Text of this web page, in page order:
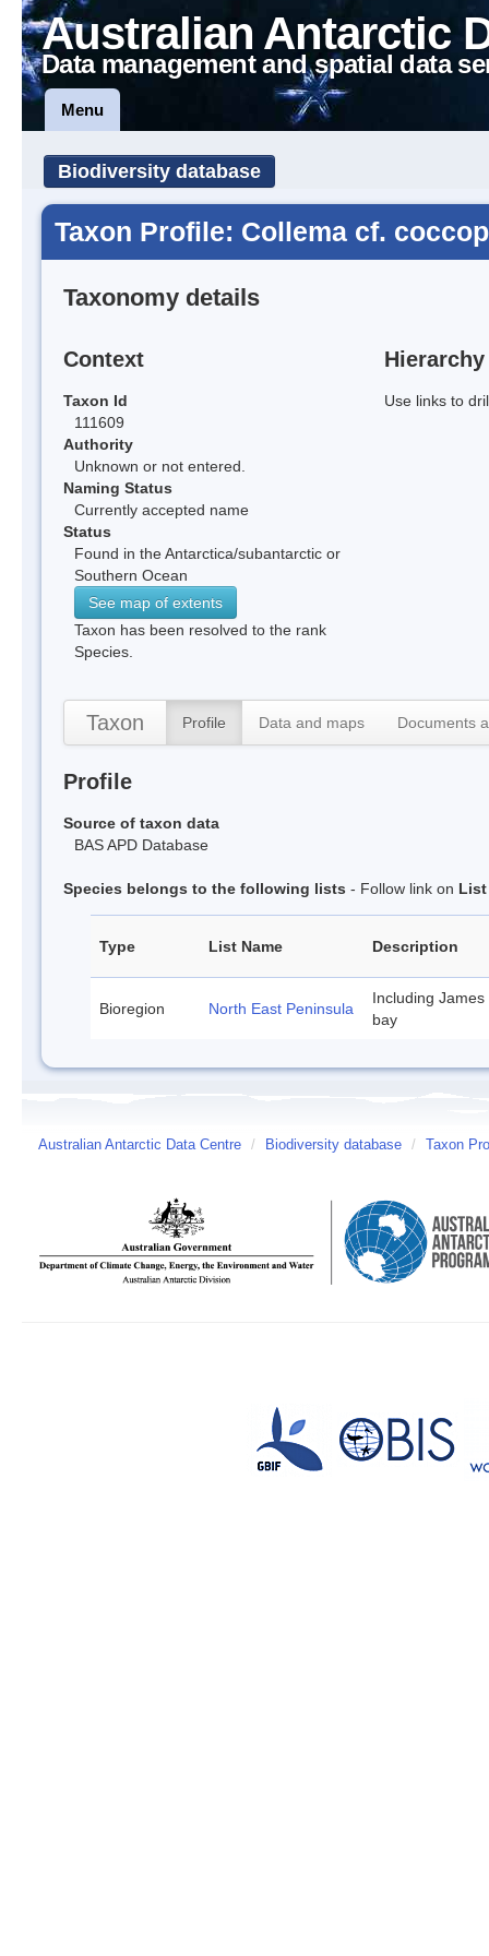
Australian Antarctic
Data management and spatial data
Menu
Biodiversity database
Taxon Profile: Collema cf.
Taxonomy details
Context
Taxon Id
111609
Authority
Unknown or not entered.
Naming Status
Currently accepted name
Status
Found in the Antarctica/subantarctic or
Southern Ocean
See map of extents
Taxon has been resolved to the rank
Species.
Hierarchy
Use links to
Taxon Profile Data and maps Documents
Profile
Source of taxon data
BAS APD Database
Species belongs to the following lists - Follow link on List
Type List Name Description
Bioregion North East Peninsula
Including
bay
Australian Antarctic Data Centre / Biodiversity database / Taxon